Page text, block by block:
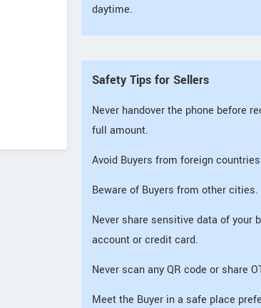
daytime.
Safety Tips for Sellers
Never handover the phone before
full amount.
Avoid Buyers from foreign
Beware of Buyers from other cities.
Never share sensitive data of your
account or credit card.
Never scan any QR code or share
Meet the Buyer in a safe place